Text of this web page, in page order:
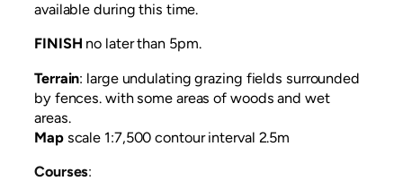
available during this time.
FINISH no later than 5pm.
Terrain: large undulating grazing fields surrounded
by fences. with some areas of woods and wet
areas.
Mapscale 1:7,500 contour interval 2.5m
Courses: